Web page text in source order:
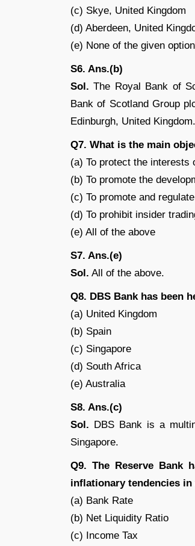
(c) Skye, United Kingdom
(d) Aberdeen, United
(e) None of the given
S6. Ans.(b)
Sol. The Royal Bank of
Bank of Scotland Group
Edinburgh, United Kingdom.
Q7. What is the main
(a) To protect the
(b) To promote the
(c) To promote and
(d) To prohibit insider
(e) All of the above
S7. Ans.(e)
Sol. All of the above.
Q8. DBS Bank has been
(a) United Kingdom
(b) Spain
(c) Singapore
(d) South Africa
(e) Australia
S8. Ans.(c)
Sol. DBS Bank is a
Singapore.
Q9. The Reserve Bank
inflationary tendencies
(a) Bank Rate
(b) Net Liquidity Ratio
(c) Income Tax